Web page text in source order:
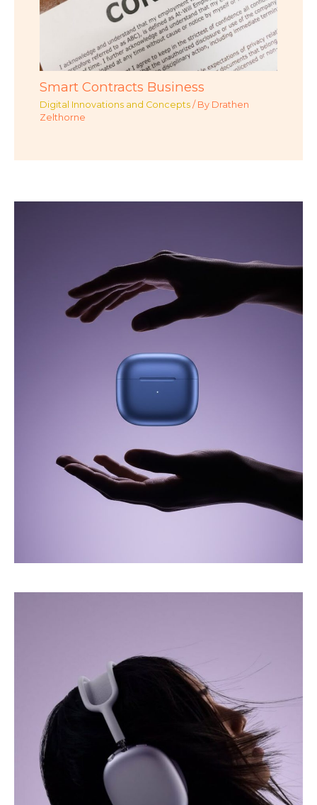
Smart Contracts Business
Digital Innovations and Concepts / By Drathen
Zelthorne